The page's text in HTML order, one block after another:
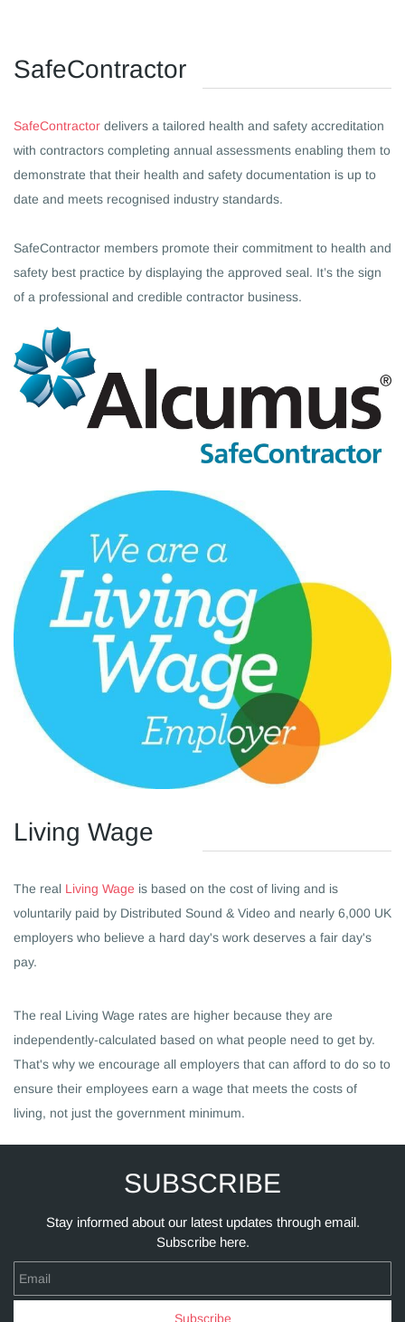
​SafeContractor
SafeContractor delivers a tailored health and safety accreditation
with contractors completing annual assessments enabling them to
demonstrate that their health and safety documentation is up to
date and meets recognised industry standards.
SafeContractor members promote their commitment to health and
safety best practice by displaying the approved seal. It’s the sign
of a professional and credible contractor business.
​Living Wage
The real Living Wage is based on the cost of living and is
voluntarily paid by Distributed Sound & Video and nearly 6,000 UK
employers who believe a hard day's work deserves a fair day's
pay.
The real Living Wage rates are higher because they are
independently-calculated based on what people need to get by.
That's why we encourage all employers that can afford to do so to
ensure their employees earn a wage that meets the costs of
living, not just the government minimum.
SUBSCRIBE
Stay informed about our latest updates through email.
Subscribe here.
Subscribe